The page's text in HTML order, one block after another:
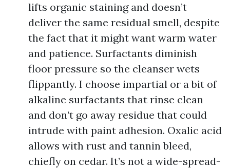
lifts organic staining and doesn’t
deliver the same residual smell, despite
the fact that it might want warm water
and patience. Surfactants diminish
floor pressure so the cleanser wets
flippantly. I choose impartial or a bit of
alkaline surfactants that rinse clean
and don’t go away residue that could
intrude with paint adhesion. Oxalic acid
allows with rust and tannin bleed,
chiefly on cedar. It’s not a wide-spread-